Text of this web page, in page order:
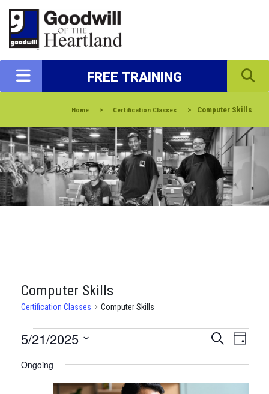
FREE TRAINING
Home > Certification Classes > Computer Skills
Computer Skills
Certification Classes Computer Skills
CERTIFICATION
CLASSES
SEARCH
Search
Day
5/21/2025
date.
Ongoing